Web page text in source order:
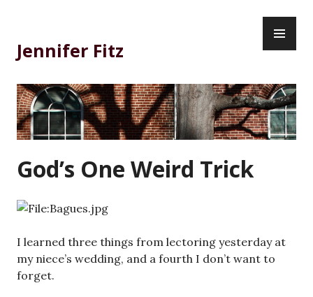
content
Jennifer Fitz
God’s One Weird Trick
I learned three things from lectoring yesterday at
my niece’s wedding, and a fourth I don’t want to
forget.